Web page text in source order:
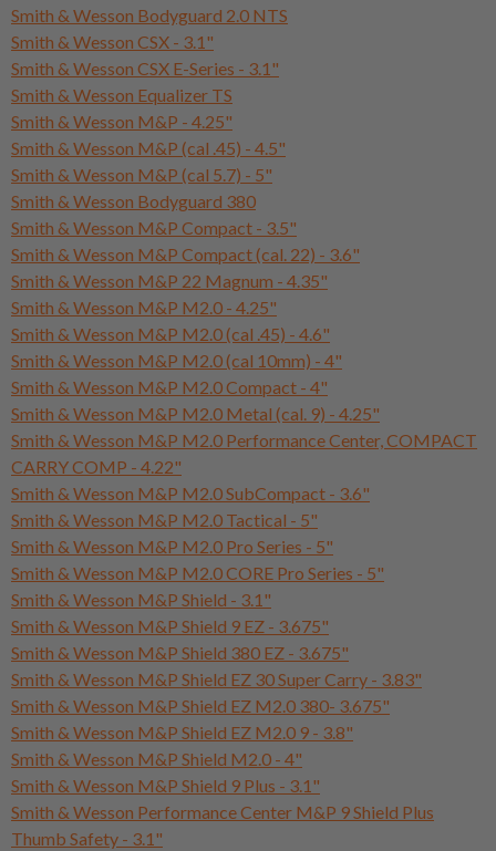
Smith & Wesson Bodyguard 2.0 NTS
Smith & Wesson CSX - 3.1"
Smith & Wesson CSX E-Series - 3.1"
Smith & Wesson Equalizer TS
Smith & Wesson M&P - 4.25"
Smith & Wesson M&P (cal .45) - 4.5"
Smith & Wesson M&P (cal 5.7) - 5"
Smith & Wesson Bodyguard 380
Smith & Wesson M&P Compact - 3.5"
Smith & Wesson M&P Compact (cal. 22) - 3.6"
Smith & Wesson M&P 22 Magnum - 4.35"
Smith & Wesson M&P M2.0 - 4.25"
Smith & Wesson M&P M2.0 (cal .45) - 4.6"
Smith & Wesson M&P M2.0 (cal 10mm) - 4"
Smith & Wesson M&P M2.0 Compact - 4"
Smith & Wesson M&P M2.0 Metal (cal. 9) - 4.25"
Smith & Wesson M&P M2.0 Performance Center, COMPACT
CARRY COMP - 4.22"
Smith & Wesson M&P M2.0 SubCompact - 3.6"
Smith & Wesson M&P M2.0 Tactical - 5"
Smith & Wesson M&P M2.0 Pro Series - 5"
Smith & Wesson M&P M2.0 CORE Pro Series - 5"
Smith & Wesson M&P Shield - 3.1"
Smith & Wesson M&P Shield 9 EZ - 3.675"
Smith & Wesson M&P Shield 380 EZ - 3.675"
Smith & Wesson M&P Shield EZ 30 Super Carry - 3.83"
Smith & Wesson M&P Shield EZ M2.0 380- 3.675"
Smith & Wesson M&P Shield EZ M2.0 9 - 3.8"
Smith & Wesson M&P Shield M2.0 - 4"
Smith & Wesson M&P Shield 9 Plus - 3.1"
Smith & Wesson Performance Center M&P 9 Shield Plus
Thumb Safety - 3.1"